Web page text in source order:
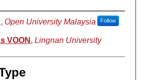
, Open University Malaysia Follow
VOON , Lingnan University